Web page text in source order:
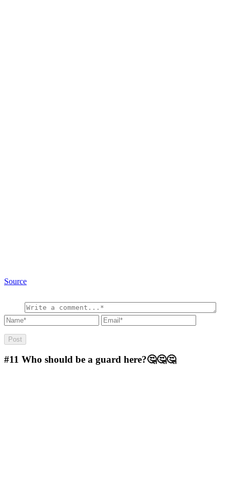
Source
#11 Who should be a guard here?🤔🤔🤔